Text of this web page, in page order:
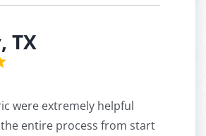
TX
were extremely helpful
entire process from start